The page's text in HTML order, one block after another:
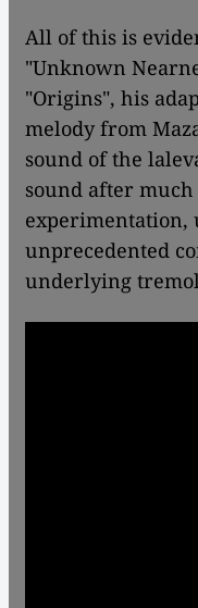
All of this is
"Unknown
"Origins", his
melody from
sound of the
sound after
unprecedented
underlying